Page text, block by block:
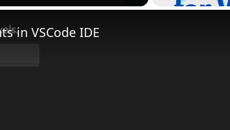
in VSCode IDE